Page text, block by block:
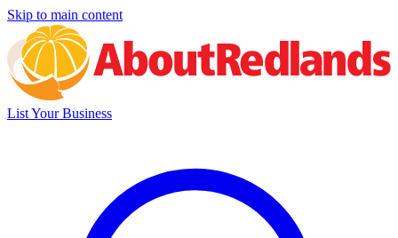
Skip to main content
List Your Business